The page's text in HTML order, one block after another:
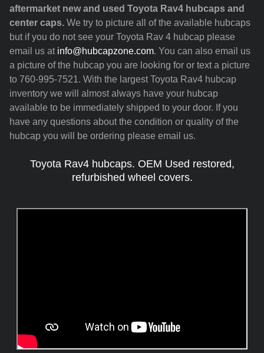
aftermarket new and used Toyota Rav4 hubcaps and
center caps. We try to picture all of the available hubcaps
but if you do not see your Toyota Rav 4 hubcap please
email us at info@hubcapzone.com. You can also email us
a picture of the hubcap you are looking for or text a picture
to 760-995-7521. With the largest Toyota Rav4 hubcap
inventory we will almost always have your hubcap
available to be immediately shipped to your door. If you
have any questions about the condition or quality of the
hubcap you will be ordering please email us.
Toyota Rav4 hubcaps. OEM Used restored,
refurbished wheel covers.